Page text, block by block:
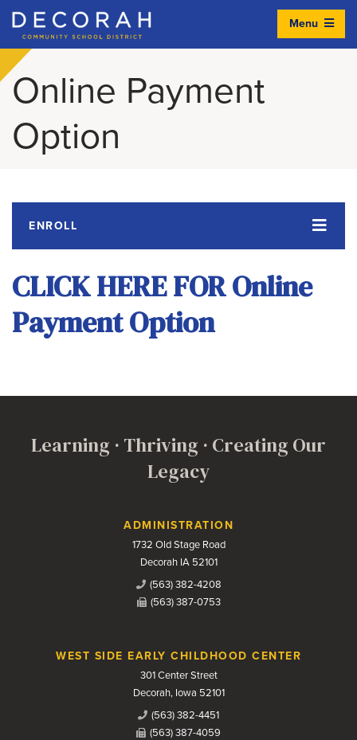
Decorah Community School District
Menu
Online Payment
Option
ENROLL
CLICK HERE FOR Online
Payment Option
Learning · Thriving · Creating Our
Legacy
Contact UsADMINISTRATION
1732 Old Stage Road
Decorah IA 52101
(563) 382-4208
(563) 387-0753
WEST SIDE EARLY CHILDHOOD CENTER
301 Center Street
Decorah, Iowa 52101
(563) 382-4451
(563) 387-4059